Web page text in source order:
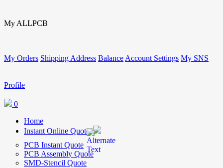
My ALLPCB
My Orders Shipping Address Balance Account Settings My SNS
Profile
0
Home
Instant Online Quote
PCB Instant Quote
PCB Assembly Quote
SMD-Stencil Quote